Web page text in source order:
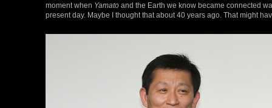
moment when Yamato and the Earth we know became connected
present day. Maybe I thought that about 40 years ago. That might